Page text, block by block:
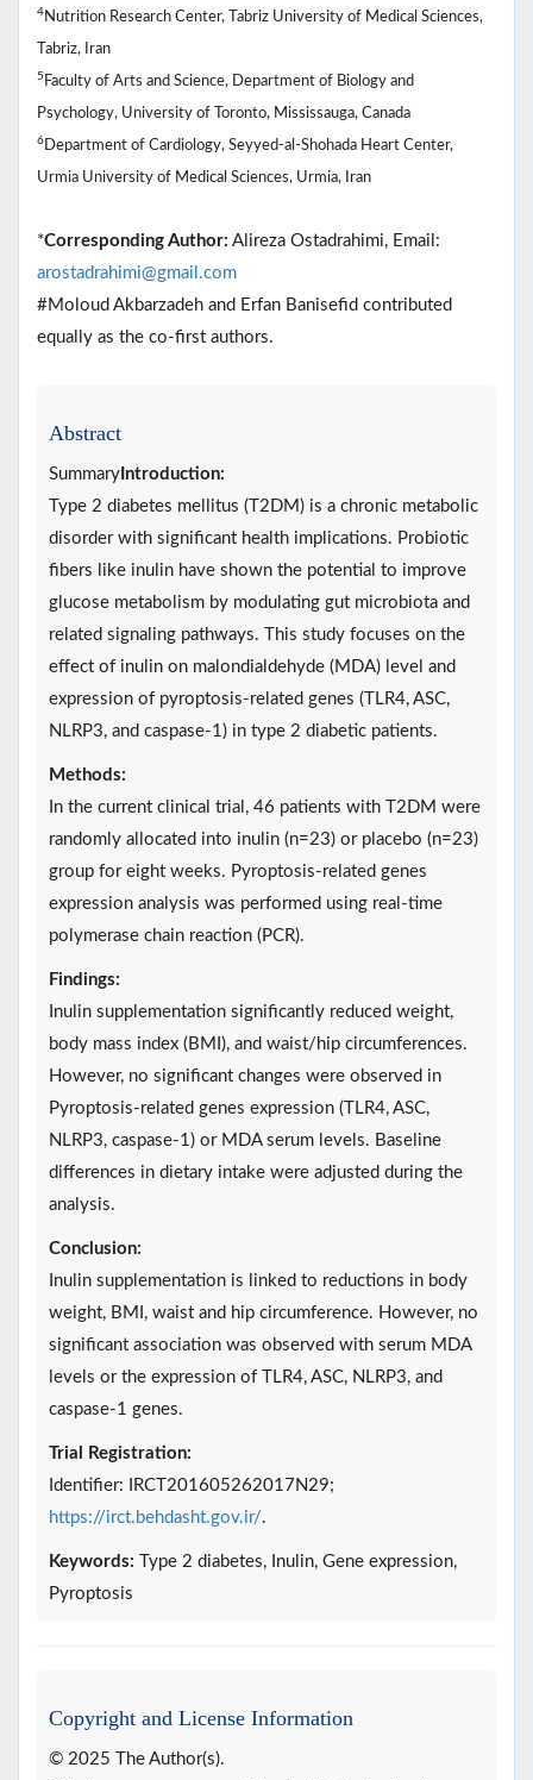
4 Nutrition Research Center, Tabriz University of Medical Sciences,
Tabriz, Iran
5 Faculty of Arts and Science, Department of Biology and
Psychology, University of Toronto, Mississauga, Canada
6 Department of Cardiology, Seyyed-al-Shohada Heart Center,
Urmia University of Medical Sciences, Urmia, Iran
*Corresponding Author: Alireza Ostadrahimi, Email:
arostadrahimi@gmail.com
#Moloud Akbarzadeh and Erfan Banisefid contributed
equally as the co-first authors.
Abstract
Summary Introduction:
Type 2 diabetes mellitus (T2DM) is a chronic metabolic
disorder with significant health implications. Probiotic
fibers like inulin have shown the potential to improve
glucose metabolism by modulating gut microbiota and
related signaling pathways. This study focuses on the
effect of inulin on malondialdehyde (MDA) level and
expression of pyroptosis-related genes (TLR4, ASC,
NLRP3, and caspase-1) in type 2 diabetic patients.
Methods:
In the current clinical trial, 46 patients with T2DM were
randomly allocated into inulin (n=23) or placebo (n=23)
group for eight weeks. Pyroptosis-related genes
expression analysis was performed using real-time
polymerase chain reaction (PCR).
Findings:
Inulin supplementation significantly reduced weight,
body mass index (BMI), and waist/hip circumferences.
However, no significant changes were observed in
Pyroptosis-related genes expression (TLR4, ASC,
NLRP3, caspase-1) or MDA serum levels. Baseline
differences in dietary intake were adjusted during the
analysis.
Conclusion:
Inulin supplementation is linked to reductions in body
weight, BMI, waist and hip circumference. However, no
significant association was observed with serum MDA
levels or the expression of TLR4, ASC, NLRP3, and
caspase-1 genes.
Trial Registration:
Identifier: IRCT201605262017N29;
https://irct.behdasht.gov.ir/.
Keywords:
Type 2 diabetes, Inulin, Gene expression,
Pyroptosis
Copyright and License Information
© 2025 The Author(s).